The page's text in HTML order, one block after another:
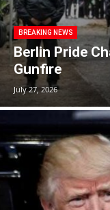
BREAKING NEWS
Berlin Pride
Gunfire
July 27, 2026